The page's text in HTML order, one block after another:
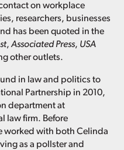
on workplace
researchers, businesses
has been quoted in the
,Associated Press, USA
other outlets.
in law and politics to
Partnership in 2010,
department at
law firm. Before
worked with both Celinda
as a pollster and